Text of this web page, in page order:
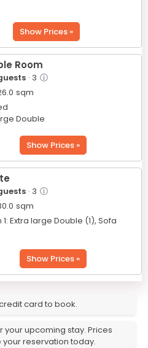
Show Prices »
Room
· 3 ⓘ
sqm
Double
Show Prices »
· 3 ⓘ
sqm
Extra large Double (1), Sofa
Show Prices »
card to book.
your upcoming stay. Prices
reservation today.